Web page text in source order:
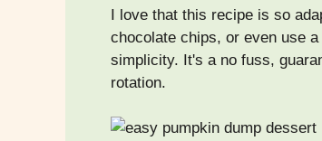
I love that this recipe is so
chocolate chips, or even use
simplicity. It's a no fuss,
rotation.